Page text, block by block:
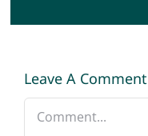
Leave A Comment
Comment